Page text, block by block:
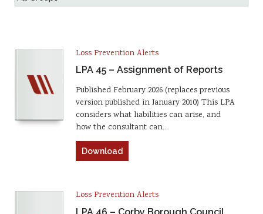
Loss Prevention Alerts
LPA 45 – Assignment of Reports
Published February 2026 (replaces previous
version published in January 2010) This LPA
considers what liabilities can arise, and
how the consultant can…
Download
Loss Prevention Alerts
LPA 46 – Corby Borough Council